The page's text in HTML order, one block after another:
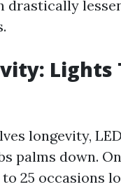
drastically
Lights
longevity,
palms down.
25 occasions